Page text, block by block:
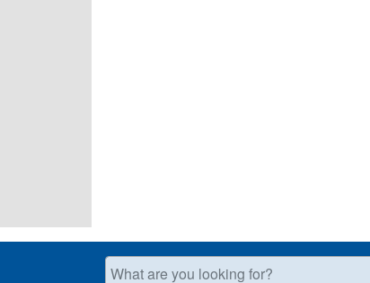
What are you looking for?